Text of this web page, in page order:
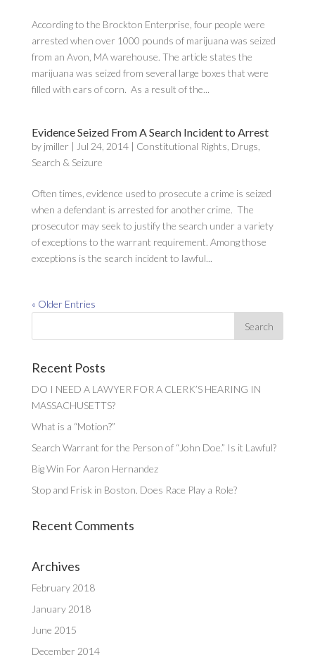
According to the Brockton Enterprise, four people were
arrested when over 1000 pounds of marijuana was seized
from an Avon, MA warehouse. The article states the
marijuana was seized from several large boxes that were
filled with ears of corn. As a result of the...
Evidence Seized From A Search Incident to Arrest
by jmiller | Jul 24, 2014| Constitutional Rights Drugs
Search & Seizure
Often times, evidence used to prosecute a crime is seized
when a defendant is arrested for another crime. The
prosecutor may seek to justify the search under a variety
of exceptions to the warrant requirement. Among those
exceptions is the search incident to lawful...
« Older Entries
Recent Posts
DO I NEED A LAWYER FOR A CLERK’S HEARING IN
MASSACHUSETTS?
What is a “Motion?”
Search Warrant for the Person of “John Doe.” Is it Lawful?
Big Win For Aaron Hernandez
Stop and Frisk in Boston. Does Race Play a Role?
Recent Comments
Archives
February 2018
January 2018
June 2015
December 2014